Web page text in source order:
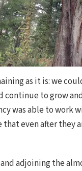
as it is: we
to grow
was able to
that even after
adjoining the